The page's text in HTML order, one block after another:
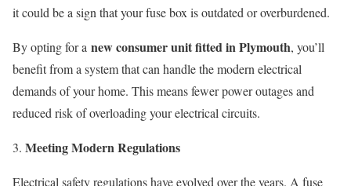
it could be a sign that your fuse box is outdated or overburdened.
By opting for a new consumer unit fitted in Plymouth, you’ll
benefit from a system that can handle the modern electrical
demands of your home. This means fewer power outages and
reduced risk of overloading your electrical circuits.
Meeting Modern Regulations
Electrical safety regulations have evolved over the years. A fuse